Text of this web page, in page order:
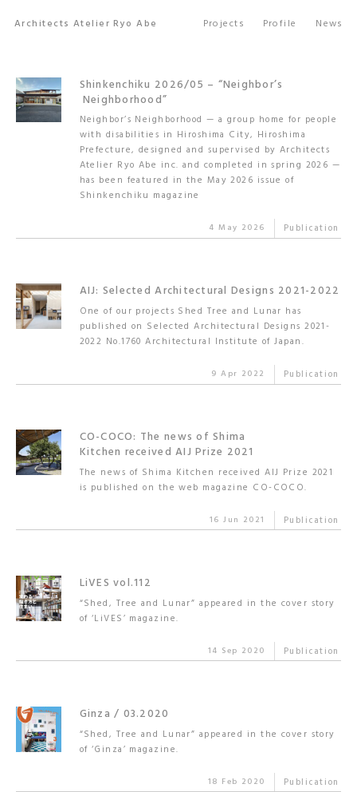
Architects Atelier Ryo Abe Projects Profile News
Shinkenchiku 2026/05 – “Neighbor’s
Neighborhood”
Neighbor’s Neighborhood — a group home for people
with disabilities in Hiroshima City, Hiroshima
Prefecture, designed and supervised by Architects
Atelier Ryo Abe inc. and completed in spring 2026 —
has been featured in the May 2026 issue of
Shinkenchiku magazine
4 May 2026 Publication
AIJ: Selected Architectural Designs 2021-2022
One of our projects Shed Tree and Lunar has
published on Selected Architectural Designs 2021-
2022 No.1760 Architectural Institute of Japan.
9 Apr 2022 Publication
CO-COCO: The news of Shima
Kitchen received AIJ Prize 2021
The news of Shima Kitchen received AIJ Prize 2021
is published on the web magazine CO-COCO.
16 Jun 2021 Publication
LiVES vol.112
“Shed, Tree and Lunar” appeared in the cover story
of ‘LiVES’ magazine.
14 Sep 2020 Publication
Ginza / 03.2020
“Shed, Tree and Lunar” appeared in the cover story
of ‘Ginza’ magazine.
18 Feb 2020 Publication